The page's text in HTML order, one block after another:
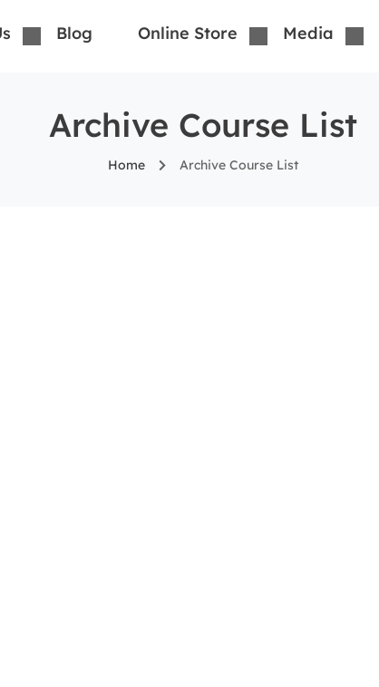
Blog Online Store Media
Archive Course List
Home Archive Course List